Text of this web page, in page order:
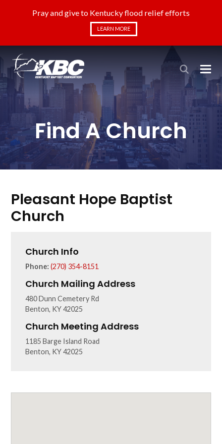
Pray and give to Kentucky flood relief efforts
LEARN MORE
Find A Church
Pleasant Hope Baptist
Church
Church Info
Phone: (270) 354-8151
Church Mailing Address
480 Dunn Cemetery Rd
Benton, KY 42025
Church Meeting Address
1185 Barge Island Road
Benton, KY 42025